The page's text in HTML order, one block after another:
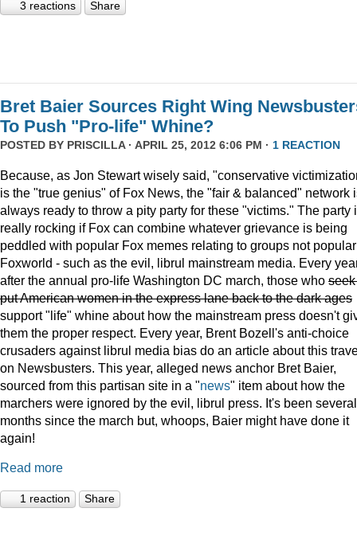
3 reactions Share
Bret Baier Sources Right Wing
To Push "Pro-life" Whine?
POSTED BY PRISCILLA· APRIL 25, 2012 6:06 PM · 1 REACTION
Because, as Jon Stewart wisely said, "conservative
is the "true genius" of Fox News, the "fair & balanced" network
always ready to throw a pity party for these "victims." The party
really rocking if Fox can combine whatever grievance is being
peddled with popular Fox memes relating to groups not
Foxworld - such as the evil, librul mainstream media. Every
after the annual pro-life Washington DC march, those who
put American women in the express lane back to the dark ages
support "life" whine about how the mainstream press doesn't
them the proper respect. Every year, Brent Bozell's anti-choice
crusaders against librul media bias do an article about this
on Newsbusters. This year, alleged news anchor Bret Baier,
sourced from this partisan site in a "news" item about how the
marchers were ignored by the evil, librul press. It's been several
months since the march but, whoops, Baier might have done it
again!
Read more
1 reaction Share